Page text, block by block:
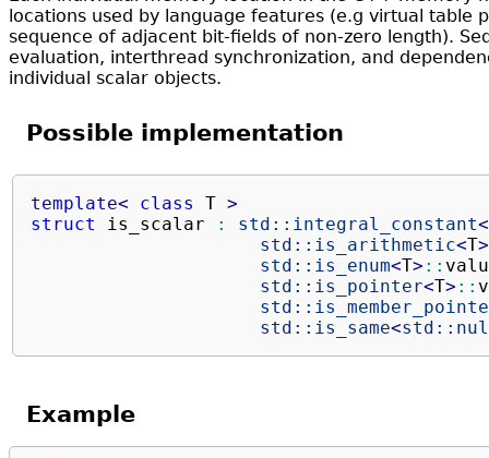
locations used by language features (e.g virtual table
sequence of adjacent bit-fields of non-zero length).
evaluation, interthread synchronization, and
individual scalar objects.
Possible implementation
template< class T >
struct
is_scalar : std:: integral_constant<
std:: is_arithmetic<T>
std:: is_enum<T> ::
std:: is_pointer<T> ::
std::
std:: is_same<std::
Example